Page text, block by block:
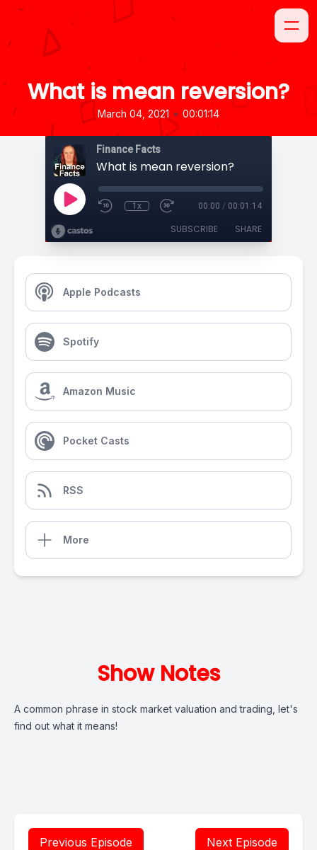
What is mean reversion?
March 04, 2021 • 00:01:14
Finance Facts
What is mean reversion?
1x 00:00 / 00:01:14
SUBSCRIBE SHARE
Apple Podcasts
Spotify
Amazon Music
Pocket Casts
RSS
More
Show Notes
A common phrase in stock market valuation and trading, let's
find out what it means!
Previous Episode Next Episode